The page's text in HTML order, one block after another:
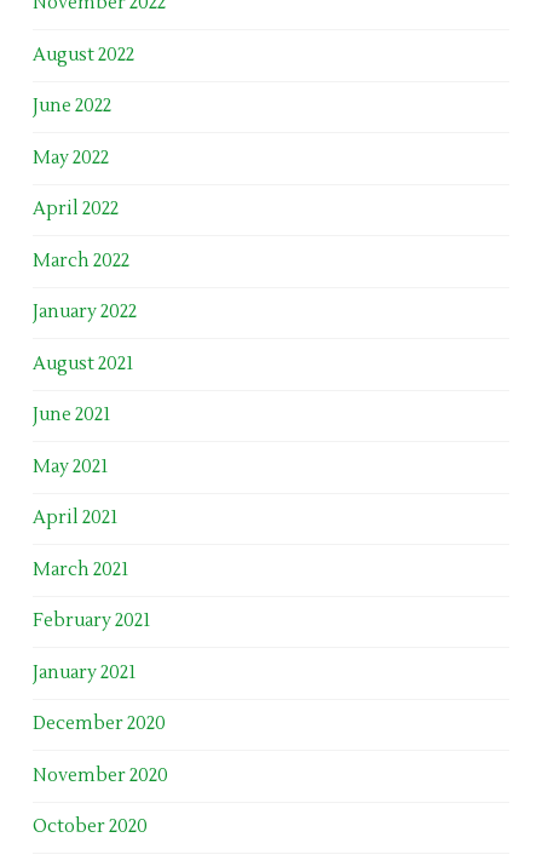
August 2022
June 2022
May 2022
April 2022
March 2022
January 2022
August 2021
June 2021
May 2021
April 2021
March 2021
February 2021
January 2021
December 2020
November 2020
October 2020